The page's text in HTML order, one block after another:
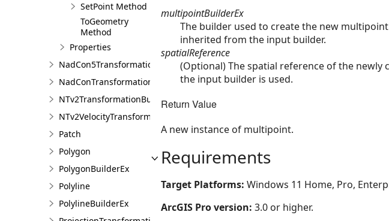
SetPoint Method
ToGeometry
Method
Properties
NadCon5TransformationBuilder
NadConTransformationBuilder
NTv2TransformationBuilder
NTv2VelocityTransformationBuilder
Patch
Polygon
PolygonBuilderEx
Polyline
PolylineBuilderEx
multipointBuilderEx
The builder used to create the new
inherited from the input builder.
spatialReference
(Optional) The spatial reference of the
the input builder is used.
Return Value
A new instance of multipoint.
Requirements
Target Platforms: Windows 11 Home, Pro,
ArcGIS Pro version: 3.0 or higher.